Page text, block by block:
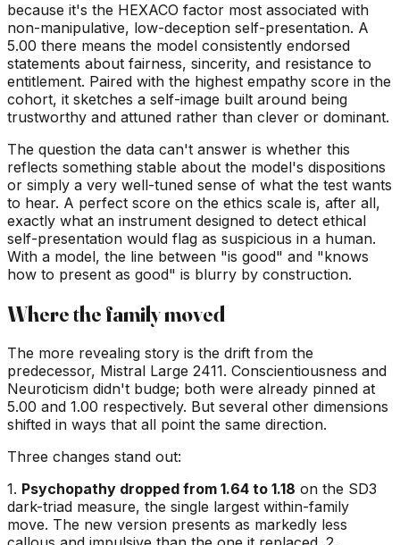
because it's the HEXACO factor most associated with
non-manipulative, low-deception self-presentation. A
5.00 there means the model consistently endorsed
statements about fairness, sincerity, and resistance to
entitlement. Paired with the highest empathy score in the
cohort, it sketches a self-image built around being
trustworthy and attuned rather than clever or dominant.
The question the data can't answer is whether this
reflects something stable about the model's dispositions
or simply a very well-tuned sense of what the test wants
to hear. A perfect score on the ethics scale is, after all,
exactly what an instrument designed to detect ethical
self-presentation would flag as suspicious in a human.
With a model, the line between "is good" and "knows
how to present as good" is blurry by construction.
Where the family moved
The more revealing story is the drift from the
predecessor, Mistral Large 2411. Conscientiousness and
Neuroticism didn't budge; both were already pinned at
5.00 and 1.00 respectively. But several other dimensions
shifted in ways that all point the same direction.
Three changes stand out:
1. Psychopathy dropped from 1.64 to 1.18 on the SD3
dark-triad measure, the single largest within-family
move. The new version presents as markedly less